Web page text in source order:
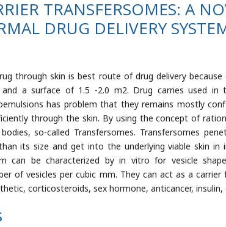
TRANSFERSOMES: A
DRUG DELIVERY
through skin is best route of drug delivery
a surface of 1.5 -2.0 m2. Drug carries used in
has problem that they remains mostly
through the skin. By using the concept of
so-called Transfersomes. Transfersomes
its size and get into the underlying viable skin
can be characterized by in vitro for vesicle
of vesicles per cubic mm. They can act as a
corticosteroids, sex hormone, anticancer,